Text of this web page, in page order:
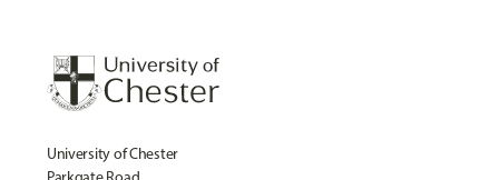
University of Chester